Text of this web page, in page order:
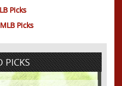
Picks
Picks
PICKS